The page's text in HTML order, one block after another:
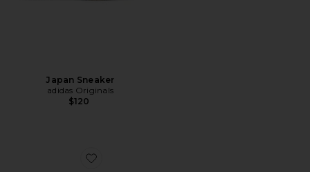
Japan Sneaker
adidas Originals
$120
Favorite Minaj Flat